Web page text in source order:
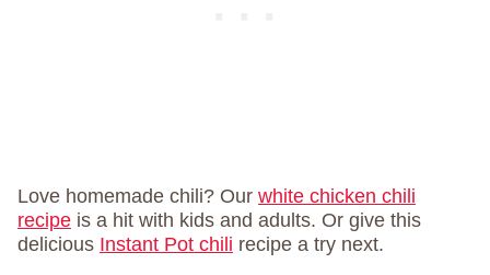
Love homemade chili? Our white chicken chili
recipe is a hit with kids and adults. Or give this
delicious Instant Pot chili recipe a try next.